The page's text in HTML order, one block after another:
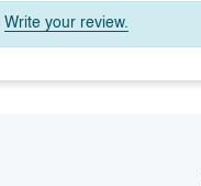
Write your review.